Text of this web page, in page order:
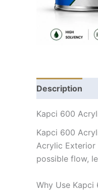
Description
Kapci 600
Kapci 600
Acrylic
possible flow,
Why Use Kapci